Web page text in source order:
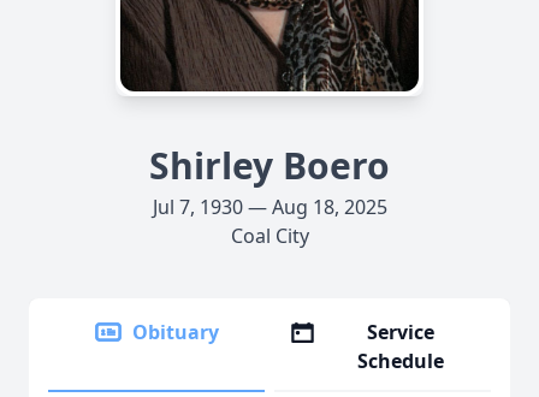
Shirley Boero
Jul 7, 1930 — Aug 18, 2025
Coal City
Obituary
Service
Schedule